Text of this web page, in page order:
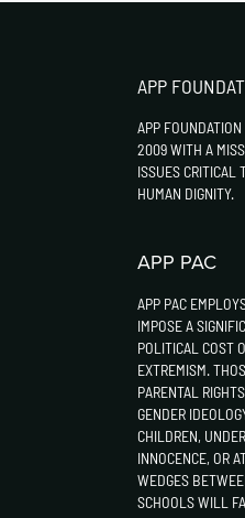
APP
APP
2009 WITH A
ISSUES CRITICAL
HUMAN DIGNITY.
APP PAC
APP PAC
IMPOSE A
POLITICAL COST
EXTREMISM.
PARENTAL
GENDER
CHILDREN,
INNOCENCE, OR
WEDGES
SCHOOLS WILL